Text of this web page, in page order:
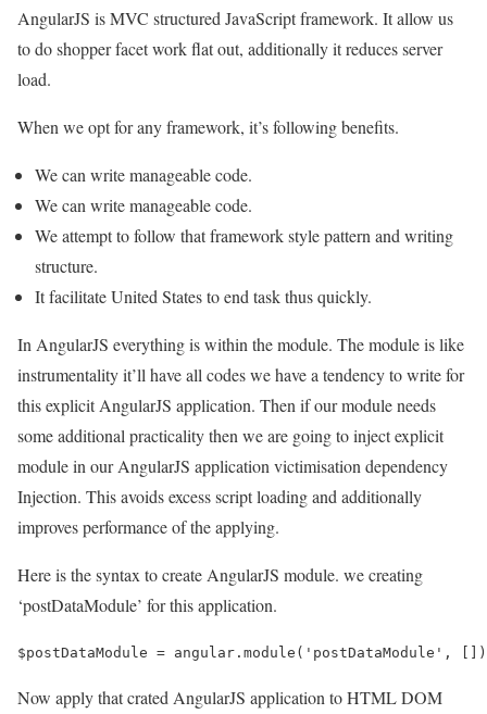
AngularJS is MVC structured JavaScript framework. It allow us
to do shopper facet work flat out, additionally it reduces server
load.
When we opt for any framework, it’s following benefits.
We can write manageable code.
We can write manageable code.
We attempt to follow that framework style pattern and writing
structure.
It facilitate United States to end task thus quickly.
In AngularJS everything is within the module. The module is like
instrumentality it’ll have all codes we have a tendency to write for
this explicit AngularJS application. Then if our module needs
some additional practicality then we are going to inject explicit
module in our AngularJS application victimisation dependency
Injection. This avoids excess script loading and additionally
improves performance of the applying.
Here is the syntax to create AngularJS module. we creating
‘postDataModule’ for this application.
Now apply that crated AngularJS application to HTML DOM